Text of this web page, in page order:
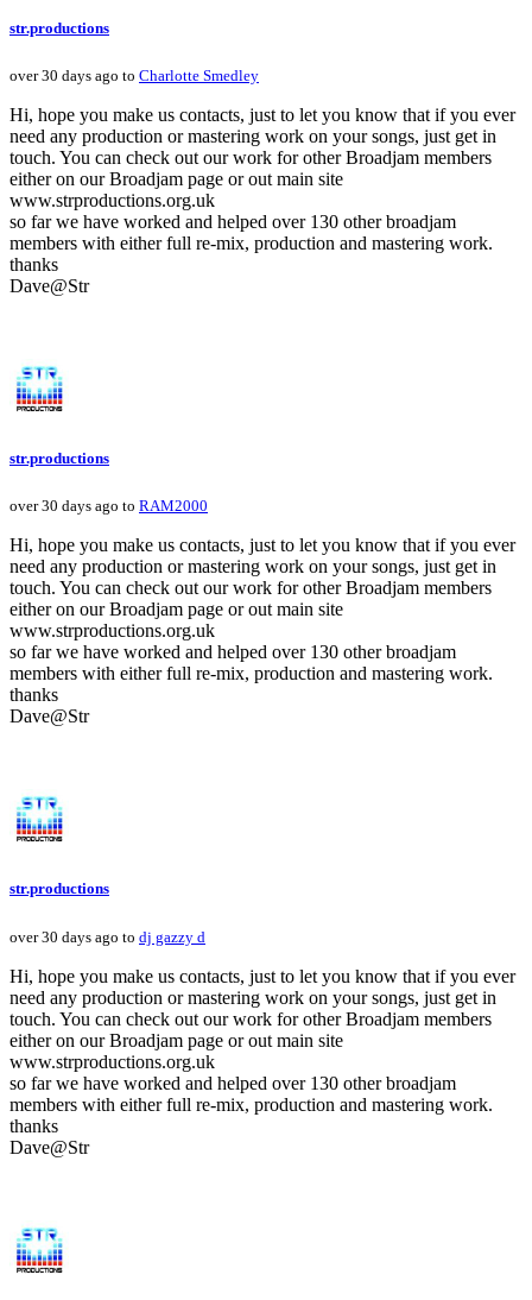
str.productions
over 30 days ago to Charlotte Smedley
Hi, hope you make us contacts, just to let you know that if you ever
need any production or mastering work on your songs, just get in
touch. You can check out our work for other Broadjam members
either on our Broadjam page or out main site
www.strproductions.org.uk
so far we have worked and helped over 130 other broadjam
members with either full re-mix, production and mastering work.
thanks
Dave@Str
str.productions
over 30 days ago to RAM2000
Hi, hope you make us contacts, just to let you know that if you ever
need any production or mastering work on your songs, just get in
touch. You can check out our work for other Broadjam members
either on our Broadjam page or out main site
www.strproductions.org.uk
so far we have worked and helped over 130 other broadjam
members with either full re-mix, production and mastering work.
thanks
Dave@Str
str.productions
over 30 days ago to dj gazzy d
Hi, hope you make us contacts, just to let you know that if you ever
need any production or mastering work on your songs, just get in
touch. You can check out our work for other Broadjam members
either on our Broadjam page or out main site
www.strproductions.org.uk
so far we have worked and helped over 130 other broadjam
members with either full re-mix, production and mastering work.
thanks
Dave@Str